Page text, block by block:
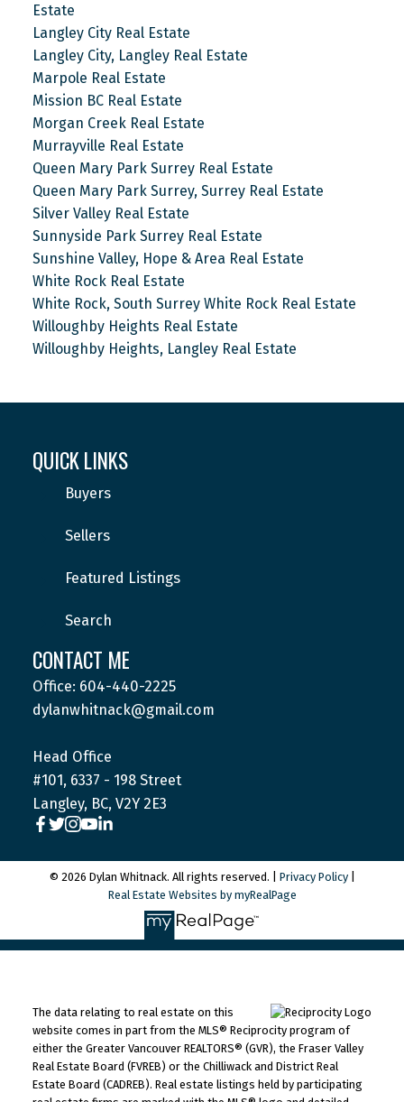
Estate
Langley City Real Estate
Langley City, Langley Real Estate
Marpole Real Estate
Mission BC Real Estate
Morgan Creek Real Estate
Murrayville Real Estate
Queen Mary Park Surrey Real Estate
Queen Mary Park Surrey, Surrey Real Estate
Silver Valley Real Estate
Sunnyside Park Surrey Real Estate
Sunshine Valley, Hope & Area Real Estate
White Rock Real Estate
White Rock, South Surrey White Rock Real Estate
Willoughby Heights Real Estate
Willoughby Heights, Langley Real Estate
QUICK LINKS
Buyers
Sellers
Featured Listings
Search
CONTACT ME
Office: 604-440-2225
dylanwhitnack@gmail.com
Head Office
#101, 6337 - 198 Street
Langley, BC, V2Y 2E3
© 2026 Dylan Whitnack. All rights reserved. | Privacy Policy|
Real Estate Websites by myRealPage
The data relating to real estate on this
website comes in part from the MLS® Reciprocity program of
either the Greater Vancouver REALTORS® (GVR), the Fraser Valley
Real Estate Board (FVREB) or the Chilliwack and District Real
Estate Board (CADREB). Real estate listings held by participating